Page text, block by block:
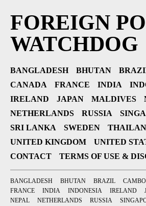
FOREIGN
WATCHDOG
BANGLADESH BHUTAN
CANADA
FRANCE INDIA
IRELAND
JAPAN MALDIVES
NETHERLANDS
RUSSIA
SRI LANKA
SWEDEN
UNITED KINGDOM
UNITED
CONTACT
TERMS OF USE &
BANGLADESH BHUTAN BRAZIL
FRANCE
INDIA INDONESIA IRELAND
NEPAL
NETHERLANDS RUSSIA